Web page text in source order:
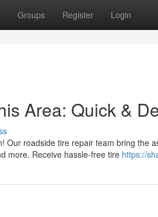
Groups Register Login
Area: Quick &
Our roadside tire repair team bring the
more. Receive hassle-free tire https://